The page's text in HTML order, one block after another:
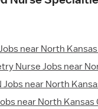
near North
Nurse Jobs near
Jobs near North
near North Kansas